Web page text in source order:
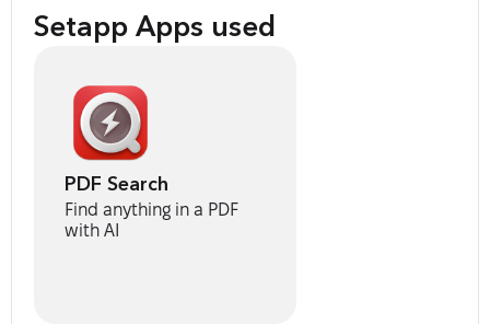
Setapp Apps used
PDF Search
Find anything in a PDF
with AI